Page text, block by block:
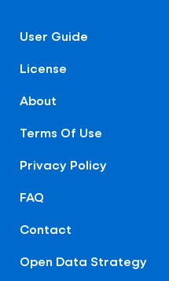
User Guide
License
About
Terms Of Use
Privacy Policy
FAQ
Contact
Open Data Strategy